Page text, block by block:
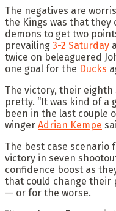
The negatives are
the Kings was that
demons to get two
prevailing 3-2 Saturday
twice on beleaguered
one goal for the Ducks
The victory, their eighth
pretty. “It was kind of a
been in the last couple
winger Adrian Kempe
The best case scenario
victory in seven
confidence boost as
that could change
— or for the worse.